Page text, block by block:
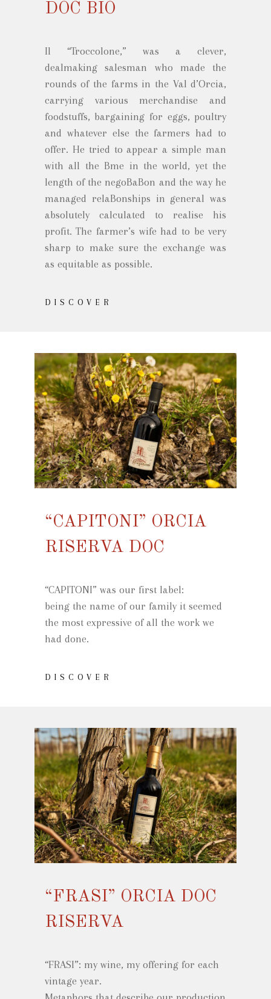
DOC BIO
Il “Troccolone,” was a clever,
dealmaking salesman who made the
rounds of the farms in the Val d’Orcia,
carrying various merchandise and
foodstuffs, bargaining for eggs, poultry
and whatever else the farmers had to
offer. He tried to appear a simple man
with all the Bme in the world, yet the
length of the negoBaBon and the way he
managed relaBonships in general was
absolutely calculated to realise his
profit. The farmer’s wife had to be very
sharp to make sure the exchange was
as equitable as possible.
DISCOVER
“CAPITONI” ORCIA
RISERVA DOC
“CAPITONI” was our first label:
being the name of our family it seemed
the most expressive of all the work we
had done.
DISCOVER
“FRASI” ORCIA DOC
RISERVA
“FRASI”: my wine, my offering for each
vintage year.